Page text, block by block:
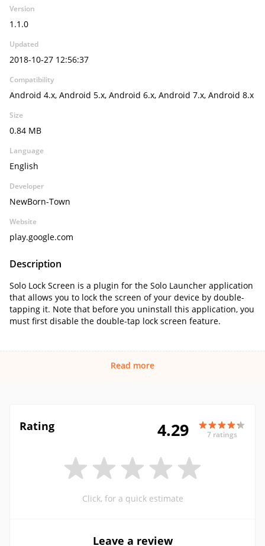
Version
1.1.0
Updated
2018-10-27 12:56:37
Compatibility
Android 4.x, Android 5.x, Android 6.x, Android 7.x, Android 8.x
Size
0.84 MB
Language
English
Developer
NewBorn-Town
Website
play.google.com
Description
Solo Lock Screen is a plugin for the Solo Launcher application
that allows you to lock the screen of your device by double-
tapping it. Note that before you uninstall this application, you
must first disable the double-tap lock screen feature.
Read more
Rating 4.29 7 ratings
Click, for a quick estimate
Leave a review